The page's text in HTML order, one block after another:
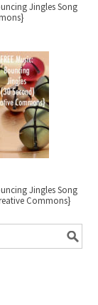
Jingles Song
Jingles Song
Commons}